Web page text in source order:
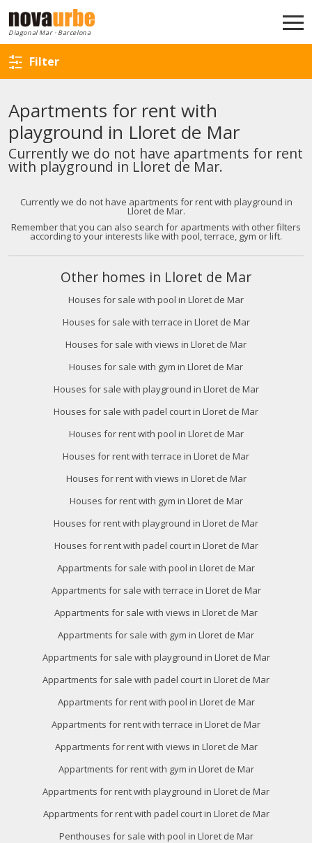
Diagonal Mar · Barcelona
Filter
Apartments for rent with
playground in Lloret de Mar
Currently we do not have apartments for rent
with playground in Lloret de Mar.
Currently we do not have apartments for rent with playground in
Lloret de Mar.
Remember that you can also search for apartments with other filters
according to your interests like with pool, terrace, gym or lift.
Other homes in Lloret de Mar
Houses for sale with pool in Lloret de Mar
Houses for sale with terrace in Lloret de Mar
Houses for sale with views in Lloret de Mar
Houses for sale with gym in Lloret de Mar
Houses for sale with playground in Lloret de Mar
Houses for sale with padel court in Lloret de Mar
Houses for rent with pool in Lloret de Mar
Houses for rent with terrace in Lloret de Mar
Houses for rent with views in Lloret de Mar
Houses for rent with gym in Lloret de Mar
Houses for rent with playground in Lloret de Mar
Houses for rent with padel court in Lloret de Mar
Appartments for sale with pool in Lloret de Mar
Appartments for sale with terrace in Lloret de Mar
Appartments for sale with views in Lloret de Mar
Appartments for sale with gym in Lloret de Mar
Appartments for sale with playground in Lloret de Mar
Appartments for sale with padel court in Lloret de Mar
Appartments for rent with pool in Lloret de Mar
Appartments for rent with terrace in Lloret de Mar
Appartments for rent with views in Lloret de Mar
Appartments for rent with gym in Lloret de Mar
Appartments for rent with playground in Lloret de Mar
Appartments for rent with padel court in Lloret de Mar
Penthouses for sale with pool in Lloret de Mar
Modify cookies
order to improve our services. If you continue browsing,
configuring his browser, being able, if he so wishes, to
although he must bear in mind that such action may cause
Analytics and personalization
They allow the monitoring and analysis of the behavior of
the users of this website. The information collected
through this type of cookies is used to measure the activity
of the web for the elaboration of user navigation profiles in
order to introduce improvements based on the analysis of
the usage data made by the users of the service. They
allow us to save the user's preference information to
improve the quality of our services and to offer a better
experience through recommended products.
Marketing and advertising
These cookies are used to store information about the
preferences and personal choices of the user through the
continuous observation of their browsing habits. Thanks to
them, we can know the browsing habits on the website and
display advertising related to the user's browsing profile.